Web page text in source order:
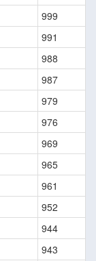
999
991
988
987
979
976
969
965
961
952
944
943